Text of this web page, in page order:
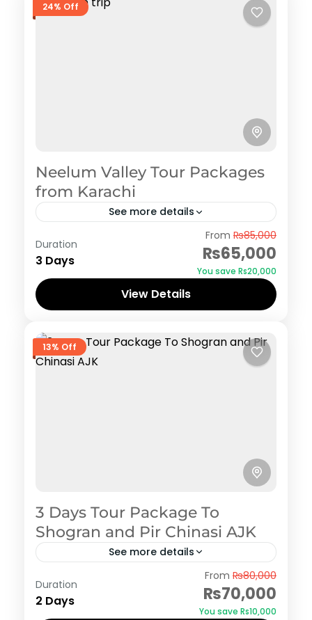
24% Off
Neelum Valley Tour Packages
from Karachi
See more details
Pakistan Tour
Packages from Karachi
Duration
3 Days
From ₨85,000
₨65,000
You save ₨20,000
View Details
13% Off
3 Days Tour Package To
Shogran and Pir Chinasi AJK
See more details
Duration
2 Days
From ₨80,000
₨70,000
You save ₨10,000